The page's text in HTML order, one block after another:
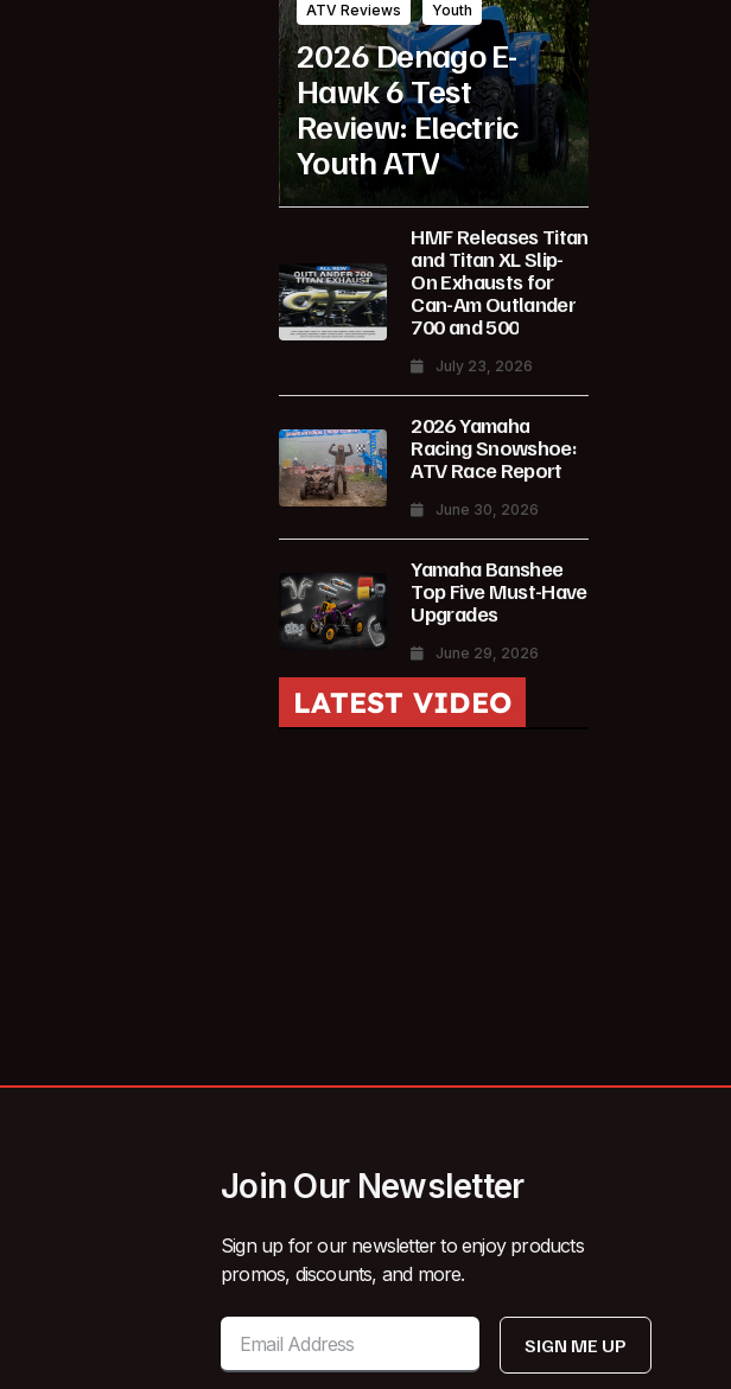
ATV Reviews Youth
2026 Denago E-
Hawk 6 Test
Review: Electric
Youth ATV
HMF Releases Titan
and Titan XL Slip-
On Exhausts for
Can-Am Outlander
700 and 500
July 23, 2026
2026 Yamaha
Racing Snowshoe:
ATV Race Report
June 30, 2026
Yamaha Banshee
Top Five Must-Have
Upgrades
June 29, 2026
LATEST VIDEO
Join Our Newsletter
Sign up for our newsletter to enjoy products
promos, discounts, and more.
SIGN ME UP